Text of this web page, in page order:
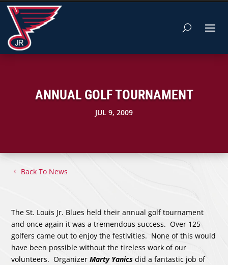
ANNUAL GOLF TOURNAMENT
JUL 9, 2009
Back To News
The St. Louis Jr. Blues held their annual golf tournament
and once again it was a tremendous success. Over 125
golfers came out to enjoy the festivities. None of this would
have been possible without the tireless work of our
volunteers. OrganizerMarty Yanics did a fantastic job of